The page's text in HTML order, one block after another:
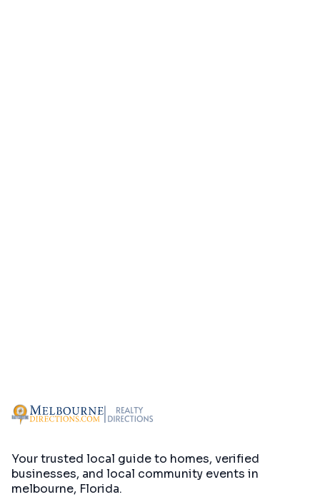
Your trusted local guide to homes, verified
businesses, and local community events in
melbourne, Florida.